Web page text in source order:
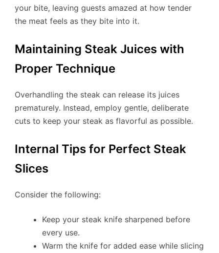
your bite, leaving guests amazed at how tender
the meat feels as they bite into it.
Maintaining Steak Juices with
Proper Technique
Overhandling the steak can release its juices
prematurely. Instead, employ gentle, deliberate
cuts to keep your steak as flavorful as possible.
Internal Tips for Perfect Steak
Slices
Consider the following:
Keep your steak knife sharpened before
every use.
Warm the knife for added ease while slicing